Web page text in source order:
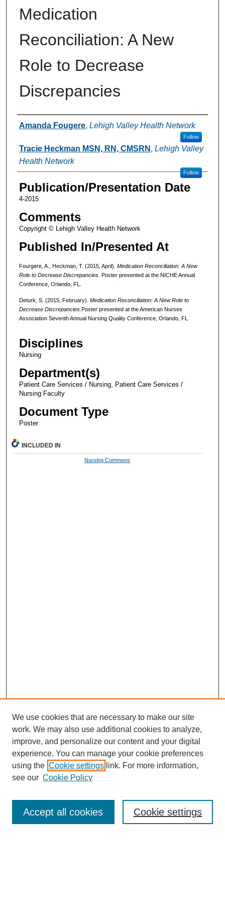
Medication
Reconciliation: A New
Role to Decrease
Discrepancies
Authors
Amanda Fougere, Lehigh Valley Health Network
Follow
Tracie Heckman MSN, RN, CMSRN , Lehigh Valley
Health Network
Follow
Publication/Presentation Date
4-2015
Comments
Copyright © Lehigh Valley Health Network
Published In/Presented At
Fourgere, A., Heckman, T. (2015, April). Medication Reconciliation: A New
Role to Decrease Discrepancies. Poster presented at the NICHE Annual
Conference, Orlando, FL.
Deturk, S. (2015, February). Medication Reconciliation: A New Role to
Decrease Discrepancies. Poster presented at the American Nurses
Association Seventh Annual Nursing Quality Conference, Orlando, FL.
Disciplines
Nursing
Department(s)
Patient Care Services / Nursing, Patient Care Services /
Nursing Faculty
Document Type
Poster
INCLUDED IN
Nursing Commons
Enter search terms:
We use cookies that are necessary to make our site
work. We may also use additional cookies to analyze,
improve, and personalize our content and your digital
experience. You can manage your cookie preferences
using the Cookie settings link. For more information,
see our Cookie Policy
Cookie settings
Accept all cookies